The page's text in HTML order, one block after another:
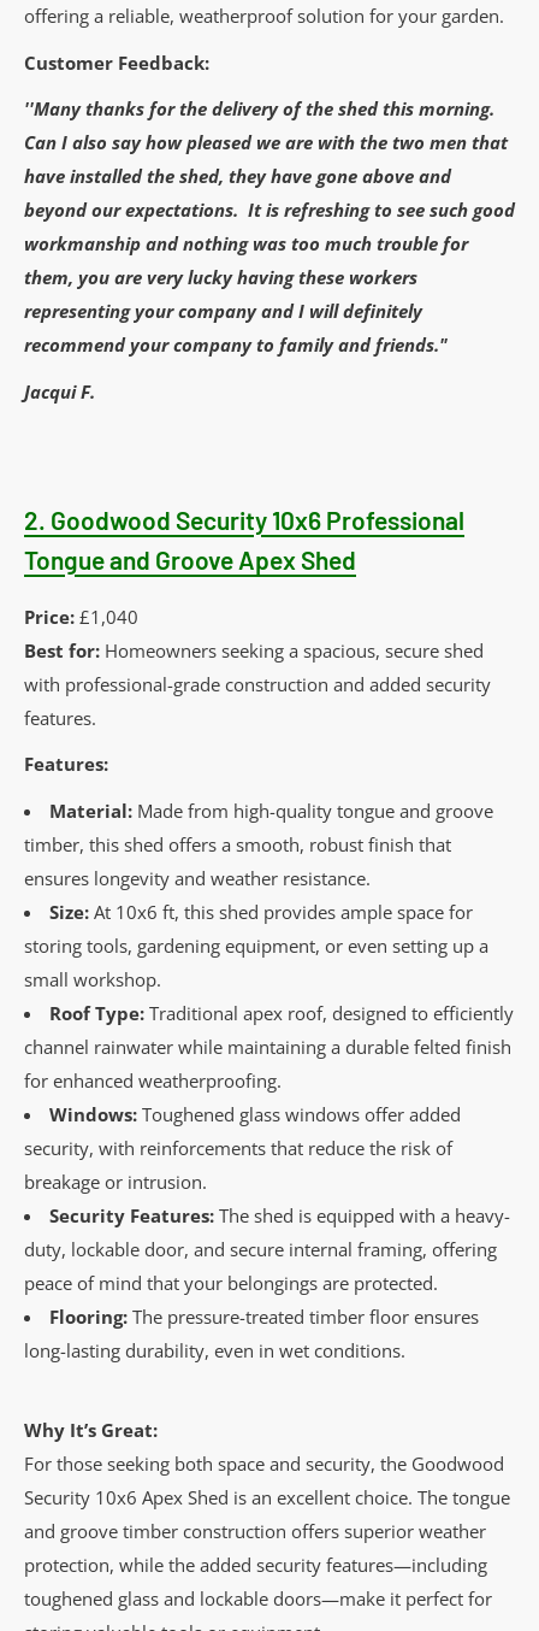
offering a reliable, weatherproof solution for your garden.
Customer Feedback:
''Many thanks for the delivery of the shed this morning.
Can I also say how pleased we are with the two men that
have installed the shed, they have gone above and
beyond our expectations. It is refreshing to see such good
workmanship and nothing was too much trouble for
them, you are very lucky having these workers
representing your company and I will definitely
recommend your company to family and friends."
Jacqui F.
2. Goodwood Security 10x6 Professional
Tongue and Groove Apex Shed
Price: £1,040
Best for: Homeowners seeking a spacious, secure shed
with professional-grade construction and added security
features.
Features:
Material: Made from high-quality tongue and groove
timber, this shed offers a smooth, robust finish that
ensures longevity and weather resistance.
Size: At 10x6 ft, this shed provides ample space for
storing tools, gardening equipment, or even setting up a
small workshop.
Roof Type: Traditional apex roof, designed to efficiently
channel rainwater while maintaining a durable felted finish
for enhanced weatherproofing.
Windows: Toughened glass windows offer added
security, with reinforcements that reduce the risk of
breakage or intrusion.
Security Features: The shed is equipped with a heavy-
duty, lockable door, and secure internal framing, offering
peace of mind that your belongings are protected.
Flooring: The pressure-treated timber floor ensures
long-lasting durability, even in wet conditions.
Why It’s Great:
For those seeking both space and security, the Goodwood
Security 10x6 Apex Shed is an excellent choice. The tongue
and groove timber construction offers superior weather
protection, while the added security features—including
toughened glass and lockable doors—make it perfect for